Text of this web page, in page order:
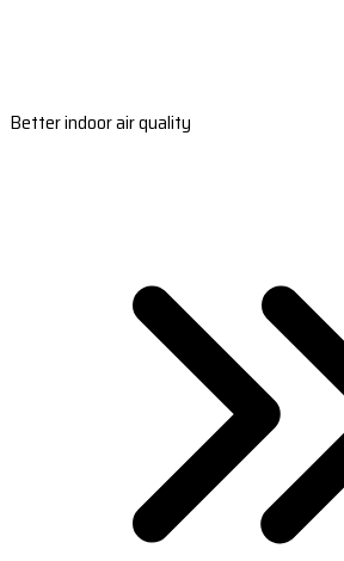
Better indoor air quality